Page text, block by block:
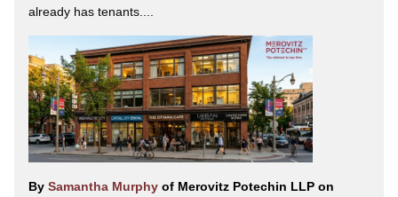
already has tenants....
By Samantha Murphy of Merovitz Potechin LLP on